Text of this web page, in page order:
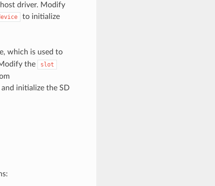
driver. Modify
to initialize
which is used to
the
slot
initialize the SD